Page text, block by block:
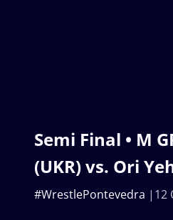
Semi Final • M
(UKR) vs. Ori
12
#WrestlePontevedra